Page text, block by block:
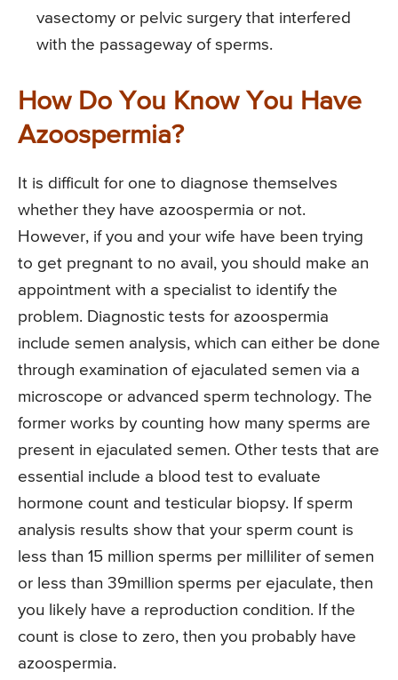
vasectomy or pelvic surgery that interfered
with the passageway of sperms.
How Do You Know You Have
Azoospermia?
It is difficult for one to diagnose themselves
whether they have azoospermia or not.
However, if you and your wife have been trying
to get pregnant to no avail, you should make an
appointment with a specialist to identify the
problem. Diagnostic tests for azoospermia
include semen analysis, which can either be done
through examination of ejaculated semen via a
microscope or advanced sperm technology. The
former works by counting how many sperms are
present in ejaculated semen. Other tests that are
essential include a blood test to evaluate
hormone count and testicular biopsy. If sperm
analysis results show that your sperm count is
less than 15 million sperms per milliliter of semen
or less than 39million sperms per ejaculate, then
you likely have a reproduction condition. If the
count is close to zero, then you probably have
azoospermia.